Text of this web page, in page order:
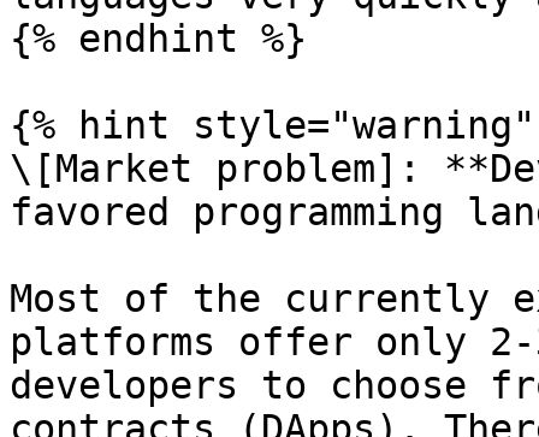
{% endhint %}
{% hint style="warning"
\[Market problem]:
favored programming
Most of the currently
platforms offer only 2-
developers to choose